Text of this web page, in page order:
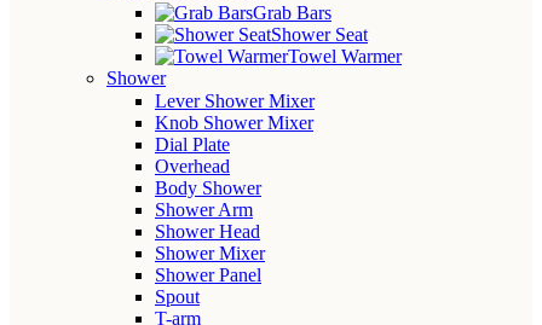
Grab Bars
Shower Seat
Towel Warmer
Shower
Lever Shower Mixer
Knob Shower Mixer
Dial Plate
Overhead
Body Shower
Shower Arm
Shower Head
Shower Mixer
Shower Panel
Spout
T-arm